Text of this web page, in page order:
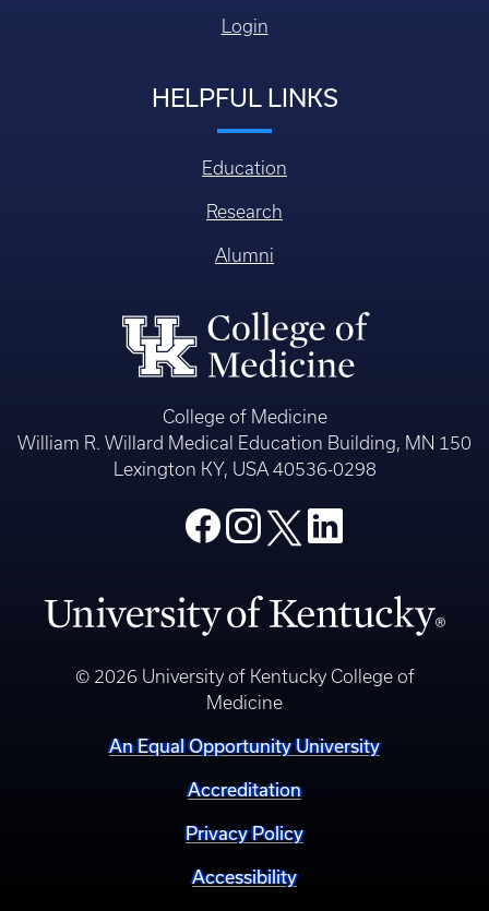
Login
HELPFUL LINKS
Education
Research
Alumni
College of Medicine
William R. Willard Medical Education Building, MN 150
Lexington KY, USA 40536-0298
© 2026 University of Kentucky College of
Medicine
An Equal Opportunity University
Accreditation
Privacy Policy
Accessibility